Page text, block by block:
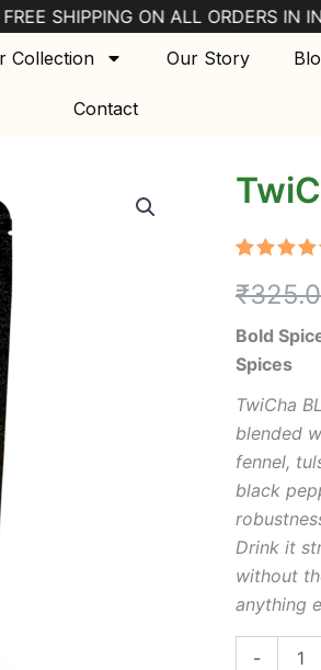
ON ALL ORDERS IN INDIA 🔥 5%
Collection Our Story
Contact
out of 5
based
customer
rating
₹
Bold
Spices
TwiCha
blended
fennel,
black
Drink it
without
anything
-
TwiCha
BLACK